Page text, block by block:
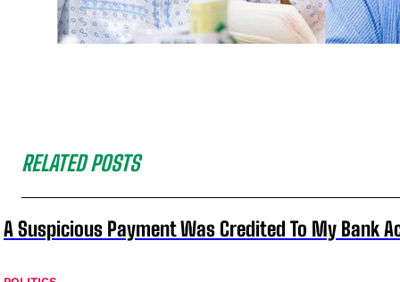
RELATED POSTS
A Suspicious Payment Was Credited To My Bank